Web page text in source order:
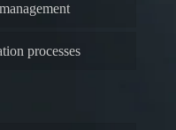
processes